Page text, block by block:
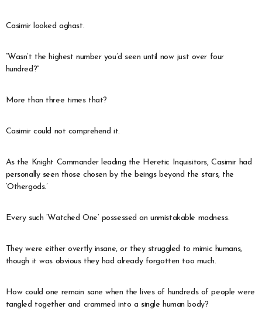
Casimir looked aghast.
“Wasn’t the highest number you’d seen until now just over four
hundred?”
More than three times that?
Casimir could not comprehend it.
As the Knight Commander leading the Heretic Inquisitors, Casimir had
personally seen those chosen by the beings beyond the stars, the
‘Othergods.’
Every such ‘Watched One’ possessed an unmistakable madness.
They were either overtly insane, or they struggled to mimic humans,
though it was obvious they had already forgotten too much.
How could one remain sane when the lives of hundreds of people were
tangled together and crammed into a single human body?